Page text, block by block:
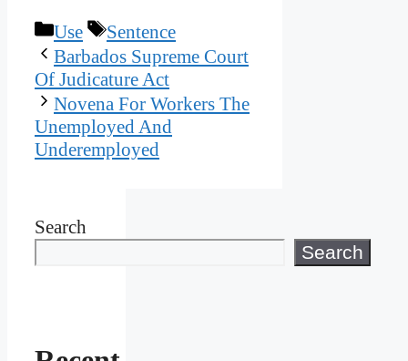
Categories
Use Tags
Sentence
Barbados Supreme Court
Of Judicature Act
Novena For Workers The
Unemployed And
Underemployed
Search
Search